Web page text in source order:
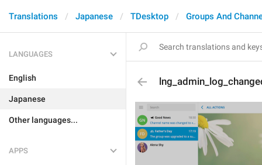
Translations Japanese TDesktop Groups And
LANGUAGES
English
Japanese
Other languages...
APPS